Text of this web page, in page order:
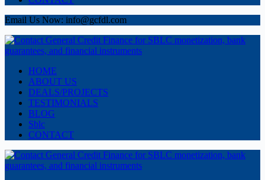
Email Us Now: info@gcfdl.com
HOME
ABOUT US
DEALS/PROJECTS
TESTIMONIALS
BLOG
Sblc
CONTACT